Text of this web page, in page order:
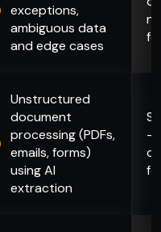
exceptions,
ambiguous data
and edge cases
Unstructured
document
processing (PDFs,
emails, forms)
using AI
extraction
—